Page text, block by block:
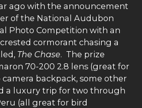
ago with the announcement
of the National Audubon
Photo Competition with an
cormorant chasing a
The Chase. The prize
70-200 2.8 lens (great for
camera backpack, some other
a luxury trip for two through
(all great for bird